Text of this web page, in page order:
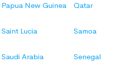
Papua New Guinea Qatar
Saint Lucia Samoa
Saudi Arabia Senegal